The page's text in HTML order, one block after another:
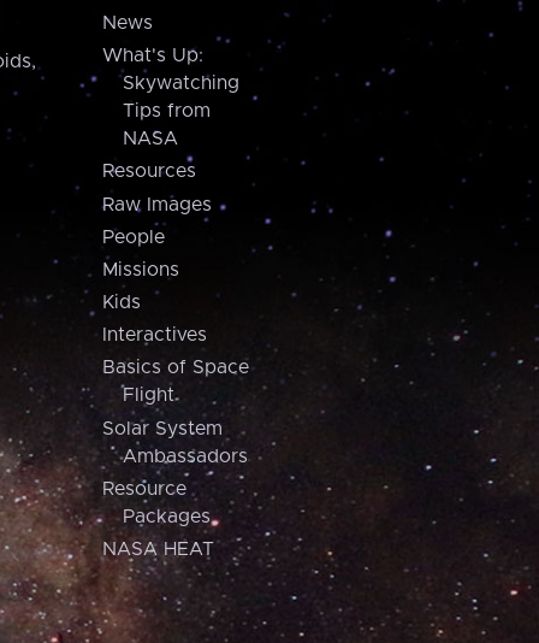
News
What's Up:
Skywatching
Tips from
NASA
Resources
Raw Images
People
Missions
Kids
Interactives
Basics of Space
Flight
Solar System
Ambassadors
Resource
Packages
NASA HEAT